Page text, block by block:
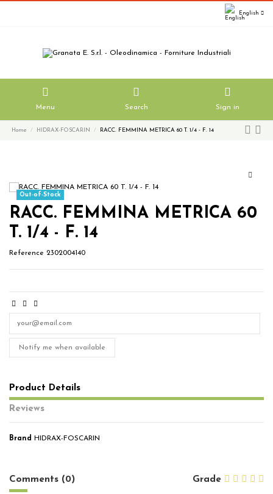
English
Menu Search Sign in
Home HIDRAX-FOSCARIN RACC. FEMMINA METRICA 60 T. 1/4 - F. 14
Out-of-Stock
RACC. FEMMINA METRICA 60
T. 1/4 - F. 14
Reference 2302004140
Notify me when available
Product Details
Reviews
Brand
HIDRAX-FOSCARIN
Grade
Comments (0)